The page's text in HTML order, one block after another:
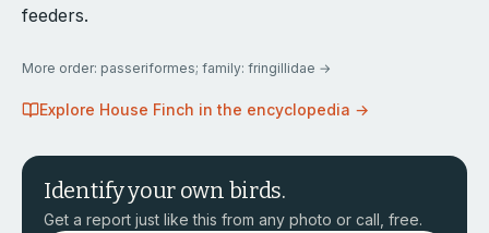
feeders.
More order: passeriformes; family: fringillidae →
Explore House Finch in the encyclopedia →
Identify your own birds.
Get a report just like this from any photo or call, free.